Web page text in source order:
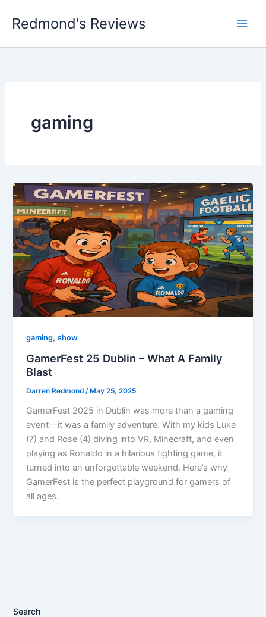
Redmond's Reviews
gaming
gaming,show
GamerFest 25 Dublin – What A Family
Blast
Darren Redmond/ May 25, 2025
GamerFest 2025 in Dublin was more than a gaming
event—it was a family adventure. With my kids Luke
(7) and Rose (4) diving into VR, Minecraft, and even
playing as Ronaldo in a hilarious fighting game, it
turned into an unforgettable weekend. Here’s why
GamerFest is the perfect playground for gamers of
all ages.
Search